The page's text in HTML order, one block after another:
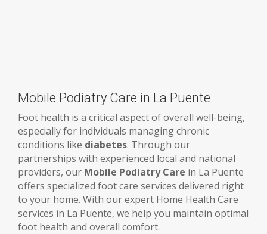
Mobile Podiatry Care in La Puente
Foot health is a critical aspect of overall well-being,
especially for individuals managing chronic
conditions like diabetes. Through our
partnerships with experienced local and national
providers, our Mobile Podiatry Care in La Puente
offers specialized foot care services delivered right
to your home. With our expert Home Health Care
services in La Puente, we help you maintain optimal
foot health and overall comfort.